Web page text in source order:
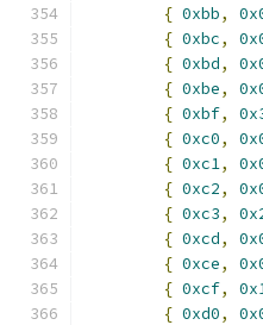
{ 0xbb,
{ 0xbc,
{ 0xbd,
{ 0xbe,
{ 0xbf,
{ 0xc0,
{ 0xc1,
{ 0xc2,
{ 0xc3,
{ 0xcd,
{ 0xce,
{ 0xcf,
{ 0xd0,